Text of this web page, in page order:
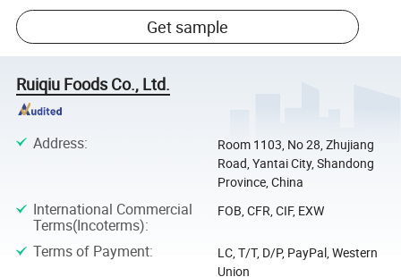
Get sample
Ruiqiu Foods Co., Ltd.
Address:
Room 1103, No 28, Zhujiang
Road, Yantai City, Shandong
Province, China
International Commercial
Terms(Incoterms):
FOB, CFR, CIF, EXW
Terms of Payment:
LC, T/T, D/P, PayPal, Western
Union